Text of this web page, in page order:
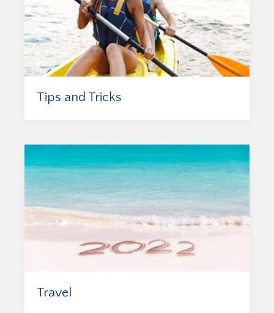
Tips and Tricks
Travel